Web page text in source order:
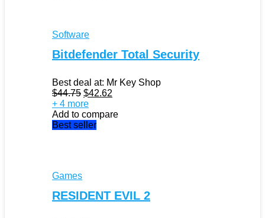
Software
Bitdefender Total Security
Best deal at: Mr Key Shop
$44.75 Original
price
was:
$44.75.
$42.62
is:
+ 4 more
Add to compare
Best seller
Games
RESIDENT EVIL 2